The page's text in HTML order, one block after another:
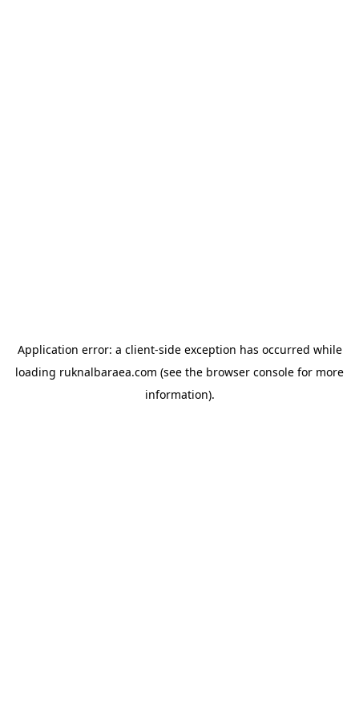
Application error: a client-side exception has occurred while
loading ruknalbaraea.com (see the browser console for more
information).